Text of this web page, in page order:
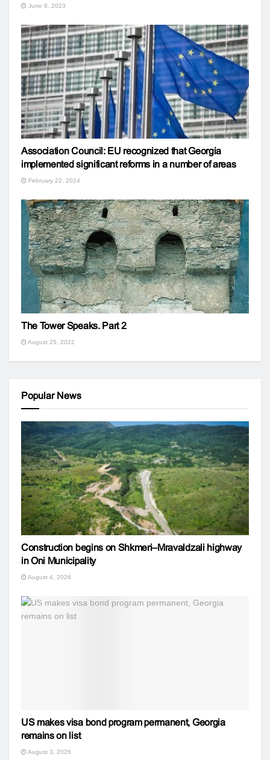
June 8, 2023
Association Council: EU recognized that Georgia
implemented significant reforms in a number of areas
February 22, 2024
The Tower Speaks. Part 2
August 25, 2022
Popular News
Construction begins on Shkmeri–Mravaldzali highway
in Oni Municipality
August 4, 2026
US makes visa bond program permanent, Georgia
remains on list
August 3, 2026